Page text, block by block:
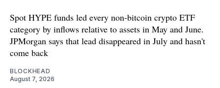
Spot HYPE funds led every non-bitcoin crypto ETF
category by inflows relative to assets in May and June.
JPMorgan says that lead disappeared in July and hasn't
come back
BLOCKHEAD
August 7, 2026